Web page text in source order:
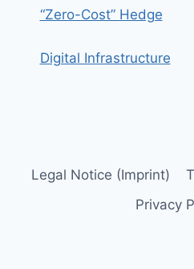
“Zero-Cost” Hedge
Digital Infrastructure
Legal Notice (Imprint)
Privacy